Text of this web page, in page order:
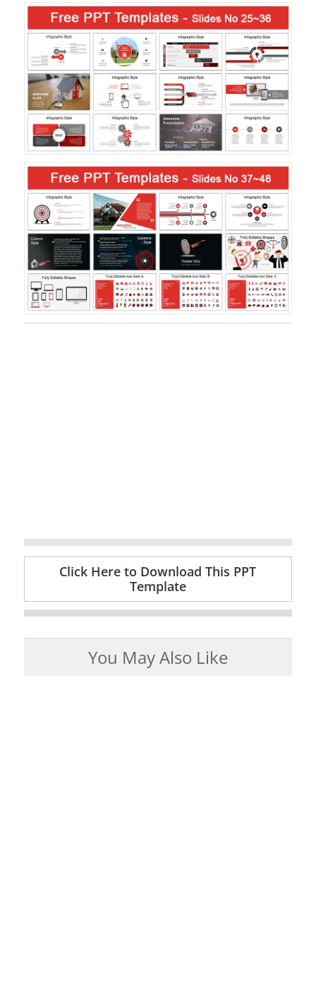
Click Here to Download This PPT
Template
You May Also Like